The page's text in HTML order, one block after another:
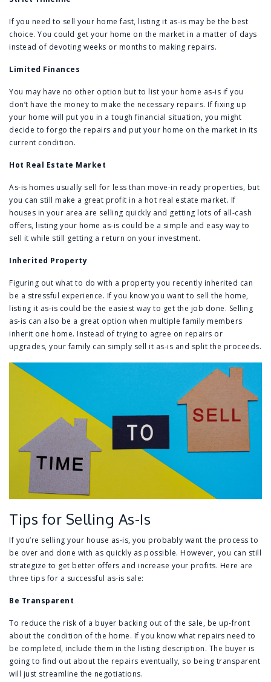
If you need to sell your home fast, listing it as-is may be the best
choice. You could get your home on the market in a matter of days
instead of devoting weeks or months to making repairs.
Limited Finances
You may have no other option but to list your home as-is if you
don’t have the money to make the necessary repairs. If fixing up
your home will put you in a tough financial situation, you might
decide to forgo the repairs and put your home on the market in its
current condition.
Hot Real Estate Market
As-is homes usually sell for less than move-in ready properties, but
you can still make a great profit in a hot real estate market. If
houses in your area are selling quickly and getting lots of all-cash
offers, listing your home as-is could be a simple and easy way to
sell it while still getting a return on your investment.
Inherited Property
Figuring out what to do with a property you recently inherited can
be a stressful experience. If you know you want to sell the home,
listing it as-is could be the easiest way to get the job done. Selling
as-is can also be a great option when multiple family members
inherit one home. Instead of trying to agree on repairs or
upgrades, your family can simply sell it as-is and split the proceeds.
Tips for Selling As-Is
If you’re selling your house as-is, you probably want the process to
be over and done with as quickly as possible. However, you can still
strategize to get better offers and increase your profits. Here are
three tips for a successful as-is sale:
Be Transparent
To reduce the risk of a buyer backing out of the sale, be up-front
about the condition of the home. If you know what repairs need to
be completed, include them in the listing description. The buyer is
going to find out about the repairs eventually, so being transparent
will just streamline the negotiations.